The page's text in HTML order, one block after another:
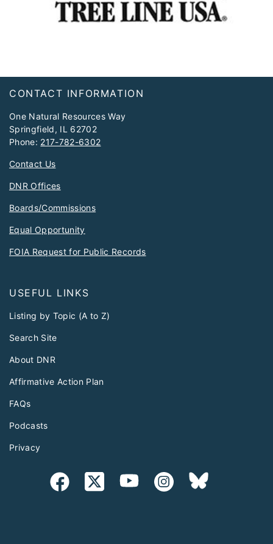
CONTACT INFORMATION
One Natural Resources Way
Springfield, IL 62702
Phone: 217-782-6302
Contact Us
DNR Offices
Boards/Commissions
Equal Opportunity
FOIA Request for Public Records
USEFUL LINKS
Listing by Topic (A to Z)
Search Site
About DNR
Affirmative Action Plan
FAQs
Podcasts
Privacy